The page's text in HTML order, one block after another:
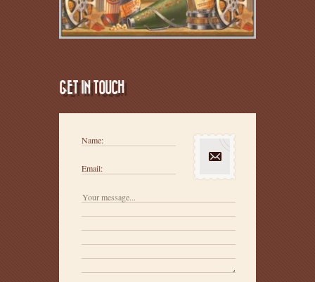
GET IN TOUCH
Name:
Email: